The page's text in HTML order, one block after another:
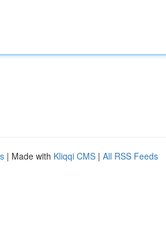
| Made with Kliqqi CMS | All RSS Feeds